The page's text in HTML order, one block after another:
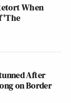
When
'The
After
on Border